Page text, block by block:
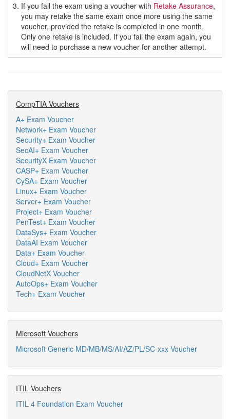
3. If you fail the exam using a voucher with Retake Assurance,
you may retake the same exam once more using the same
voucher, provided the retake is completed in one month.
Only one retake is included. If you fail the exam again, you
will need to purchase a new voucher for another attempt.
CompTIA Vouchers
A+ Exam Voucher
Network+ Exam Voucher
Security+ Exam Voucher
SecAI+ Exam Voucher
SecurityX Exam Voucher
CASP+ Exam Voucher
CySA+ Exam Voucher
Linux+ Exam Voucher
Server+ Exam Voucher
Project+ Exam Voucher
PenTest+ Exam Voucher
DataSys+ Exam Voucher
DataAI Exam Voucher
Data+ Exam Voucher
Cloud+ Exam Voucher
CloudNetX Voucher
AutoOps+ Exam Voucher
Tech+ Exam Voucher
Microsoft Vouchers
Microsoft Generic MD/MB/MS/AI/AZ/PL/SC-xxx Voucher
ITIL Vouchers
ITIL 4 Foundation Exam Voucher